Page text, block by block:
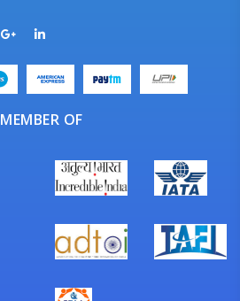
MEMBER OF